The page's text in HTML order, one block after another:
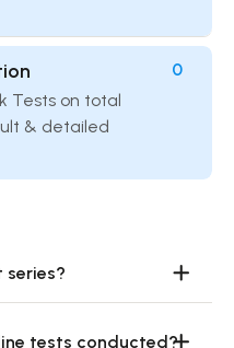
Tests on total
& detailed
0
series?
tests conducted?